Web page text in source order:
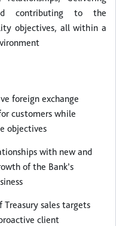
contributing to the
objectives, all within a
foreign exchange
customers while
objectives
with new and
of the Bank’s
sales targets
client